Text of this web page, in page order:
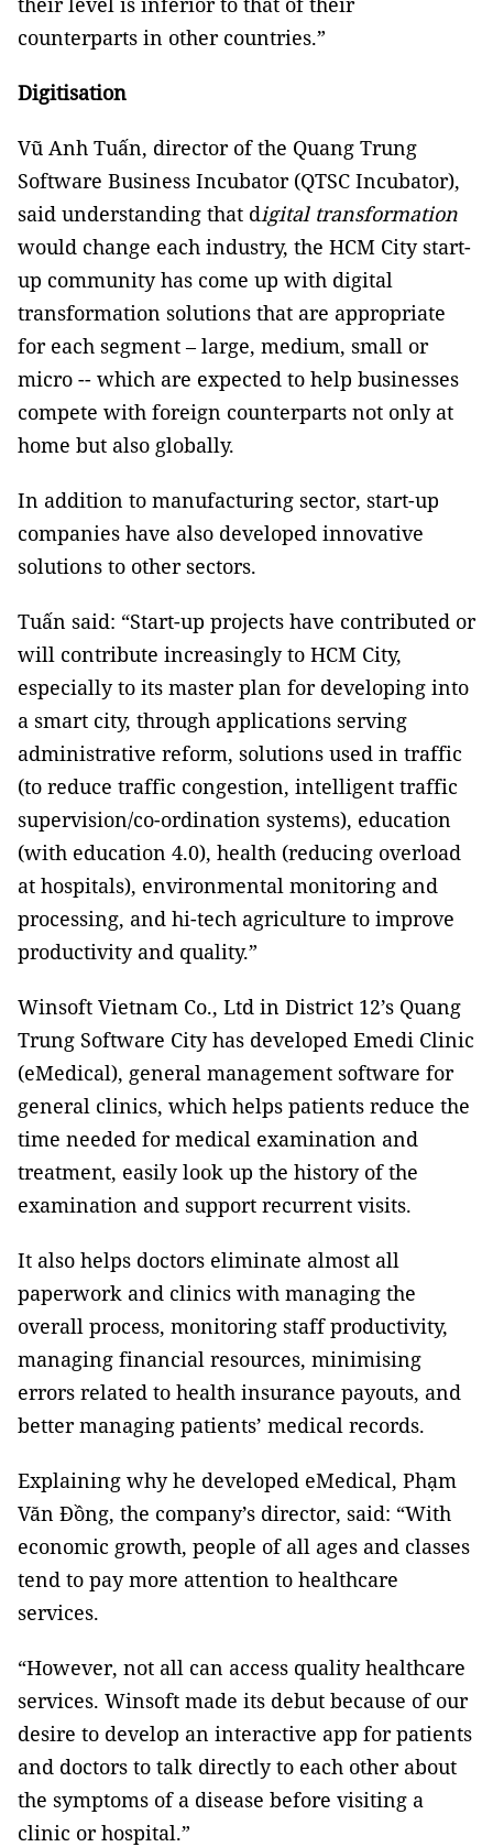
counterparts in other countries.”
Digitisation
Vũ Anh Tuấn, director of the Quang Trung
Software Business Incubator (QTSC Incubator),
said understanding that digital transformation
would change each industry, the HCM City start-
up community has come up with digital
transformation solutions that are appropriate
for each segment – large, medium, small or
micro -- which are expected to help businesses
compete with foreign counterparts not only at
home but also globally.
In addition to manufacturing sector, start-up
companies have also developed innovative
solutions to other sectors.
Tuấn said: “Start-up projects have contributed or
will contribute increasingly to HCM City,
especially to its master plan for developing into
a smart city, through applications serving
administrative reform, solutions used in traffic
(to reduce traffic congestion, intelligent traffic
supervision/co-ordination systems), education
(with education 4.0), health (reducing overload
at hospitals), environmental monitoring and
processing, and hi-tech agriculture to improve
productivity and quality.”
Winsoft Vietnam Co., Ltd in District 12’s Quang
Trung Software City has developed Emedi Clinic
(eMedical), general management software for
general clinics, which helps patients reduce the
time needed for medical examination and
treatment, easily look up the history of the
examination and support recurrent visits.
It also helps doctors eliminate almost all
paperwork and clinics with managing the
overall process, monitoring staff productivity,
managing financial resources, minimising
errors related to health insurance payouts, and
better managing patients’ medical records.
Explaining why he developed eMedical, Phạm
Văn Đồng, the company’s director, said: “With
economic growth, people of all ages and classes
tend to pay more attention to healthcare
services.
“However, not all can access quality healthcare
services. Winsoft made its debut because of our
desire to develop an interactive app for patients
and doctors to talk directly to each other about
the symptoms of a disease before visiting a
clinic or hospital.”